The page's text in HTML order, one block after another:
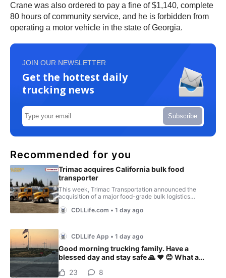
Crane was also ordered to pay a fine of $1,140, complete
80 hours of community service, and he is forbidden from
operating a motor vehicle in the state of Georgia.
JOIN OUR NEWSLETTER
Get the hottest daily
trucking news